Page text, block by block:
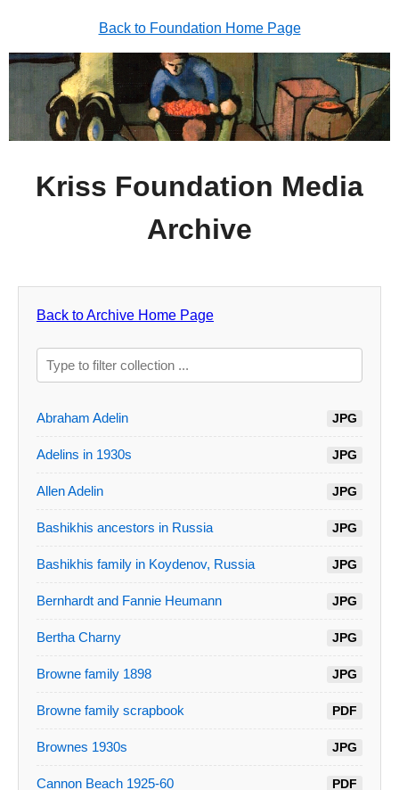
Back to Foundation Home Page
Kriss Foundation Media
Archive
Back to Archive Home Page
Abraham Adelin JPG
Adelins in 1930s JPG
Allen Adelin JPG
Bashikhis ancestors in Russia JPG
Bashikhis family in Koydenov, Russia JPG
Bernhardt and Fannie Heumann JPG
Bertha Charny JPG
Browne family 1898 JPG
Browne family scrapbook PDF
Brownes 1930s JPG
Cannon Beach 1925-60 PDF